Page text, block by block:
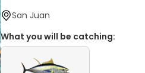
San Juan
What you will be catching: